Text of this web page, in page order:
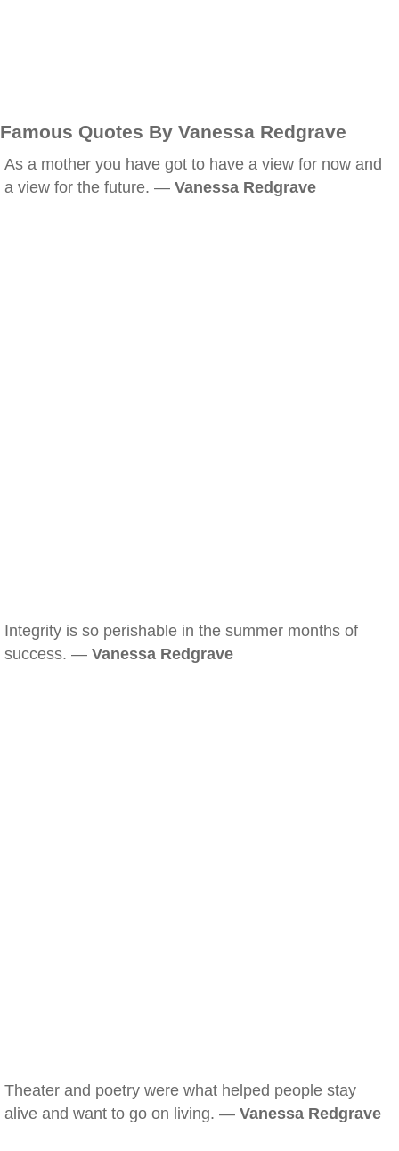
Famous Quotes By Vanessa Redgrave
As a mother you have got to have a view for now and
a view for the future. — Vanessa Redgrave
Integrity is so perishable in the summer months of
success. — Vanessa Redgrave
Theater and poetry were what helped people stay
alive and want to go on living. — Vanessa Redgrave